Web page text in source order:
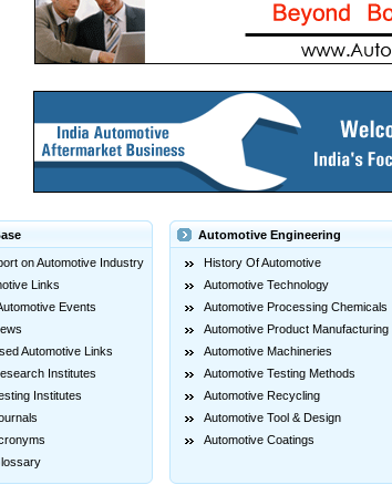
on Automotive Industry
Links
Events
Automotive Links
Institutes
Institutes
Automotive Engineering
History Of Automotive
Automotive Technology
Automotive Processing Chemicals
Automotive Product Manufacturing
Automotive Machineries
Automotive Testing Methods
Automotive Recycling
Automotive Tool & Design
Automotive Coatings